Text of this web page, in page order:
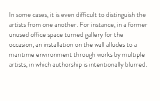
In some cases, it is even difficult to distinguish the
artists from one another. For instance, in a former
unused office space turned gallery for the
occasion, an installation on the wall alludes to a
maritime environment through works by multiple
artists, in which authorship is intentionally blurred.